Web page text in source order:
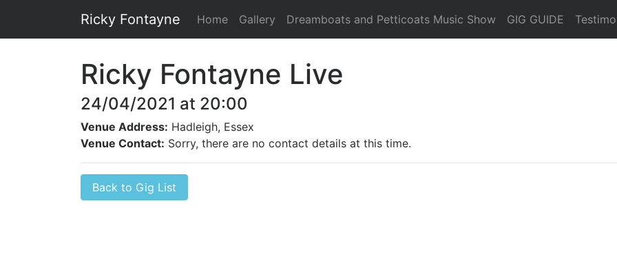
Ricky Fontayne Home Gallery Dreamboats and Petticoats Music Show GIG GUIDE
Ricky Fontayne Live
24/04/2021 at 20:00
Venue Address: Hadleigh, Essex
Venue Contact: Sorry, there are no contact details at this time.
Back to Gig List